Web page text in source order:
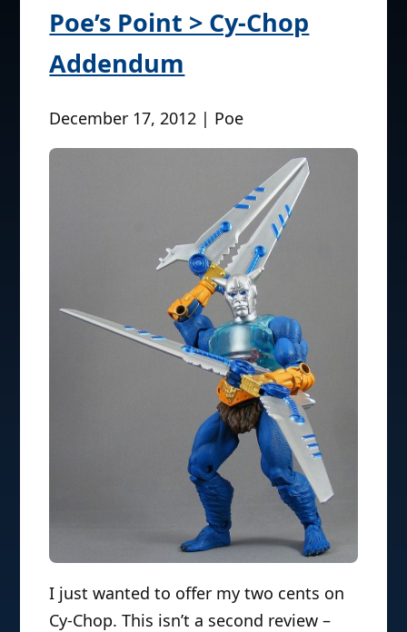
Poe’s Point > Cy-Chop
Addendum
December 17, 2012 | Poe
I just wanted to offer my two cents on
Cy-Chop. This isn’t a second review –